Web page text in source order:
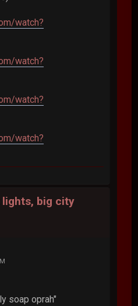
watch?
watch?
watch?
watch?
big city
soap oprah"